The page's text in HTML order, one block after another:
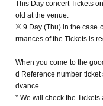
This Day concert Tickets
old at the venue.
※ 9 Day (Thu) in the case
rmances of the Tickets is
When you come to the
d Reference number
dvance.
* We will check the